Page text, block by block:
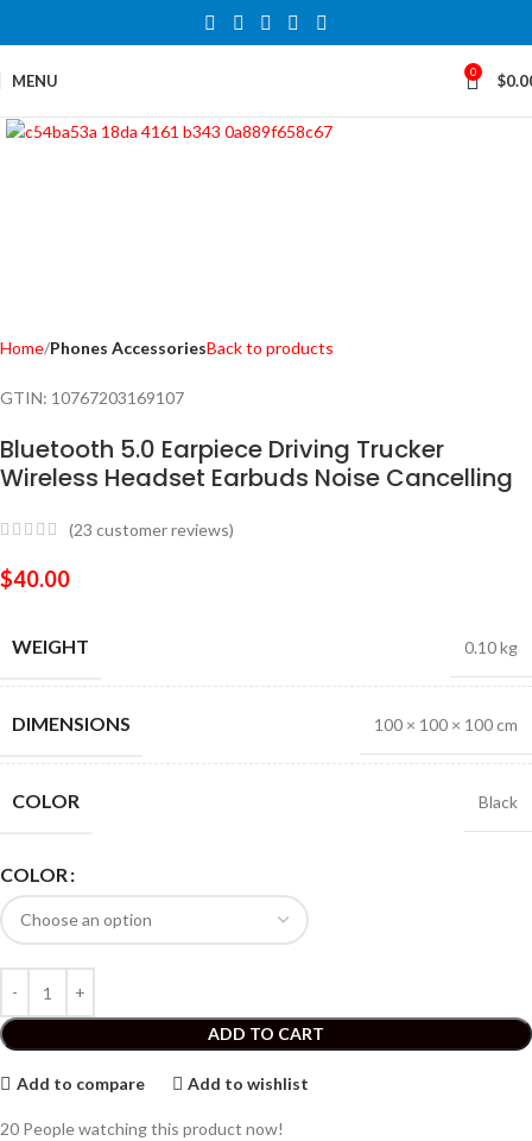
MENU 0 $
Home Phones AccessoriesBack to products
GTIN: 10767203169107
Bluetooth 5.0 Earpiece Driving Trucker
Wireless Headset Earbuds Noise Cancelling
(23 customer reviews)
$40.00
WEIGHT 0.10 kg
DIMENSIONS 100 × 100 × 100 cm
COLOR Black
COLOR
ADD TO CART
Add to compare Add to wishlist
20 People watching this product now!